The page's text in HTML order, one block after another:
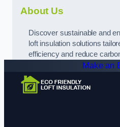
About Us
Discover sustainable and
loft insulation solutions
efficiency and reduce
Make an